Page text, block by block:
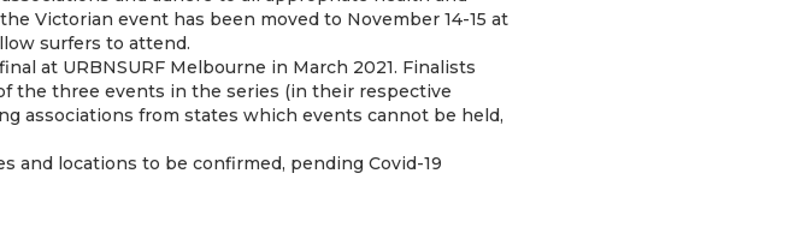
Victorian event has been moved to November 14-15 at
surfers to attend.
at URBNSURF Melbourne in March 2021. Finalists
the three events in the series (in their respective
associations from states which events cannot be held,
and locations to be confirmed, pending Covid-19